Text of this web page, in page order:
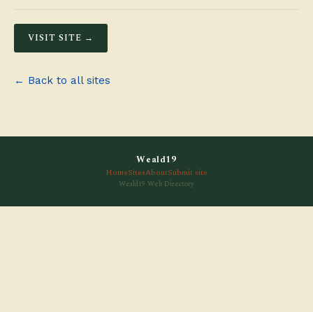
VISIT SITE →
← Back to all sites
Weald19
HomeSitesAboutSubmit site
Weald19 Web Directory